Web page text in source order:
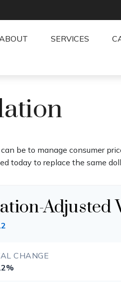
ABOUT SERVICES
be to manage consumer
today to replace the same
Adjusted
CHANGE